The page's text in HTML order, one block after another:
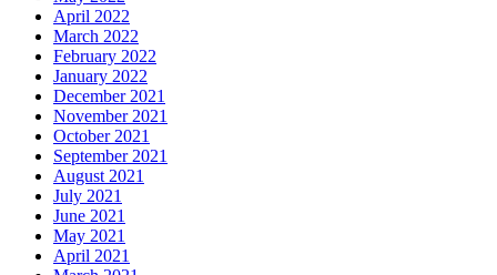
April 2022
March 2022
February 2022
January 2022
December 2021
November 2021
October 2021
September 2021
August 2021
July 2021
June 2021
May 2021
April 2021